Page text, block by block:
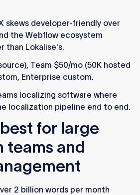
skews developer-friendly over
the Webflow ecosystem
than Lokalise's.
Team $50/mo (50K hosted
Enterprise custom.
localizing software where
localization pipeline end to end.
for large
teams and
2 billion words per month